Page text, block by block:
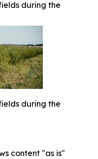
during the
during the
content "as is"